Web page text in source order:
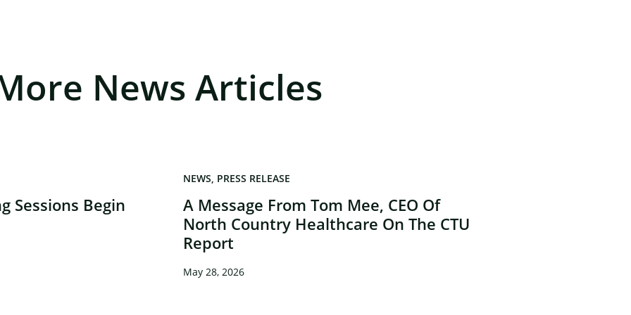
News Articles
Sessions Begin
A Message From Tom Mee, CEO Of
North Country Healthcare On The CTU
Report
NEWS PRESS RELEASE
May 28, 2026